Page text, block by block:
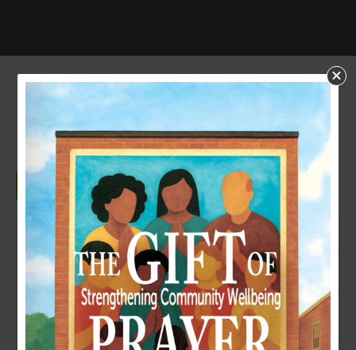
NONPROFIT RISK
MANAGEMENT
Download
Download
File Size 410.72 KB
File Count